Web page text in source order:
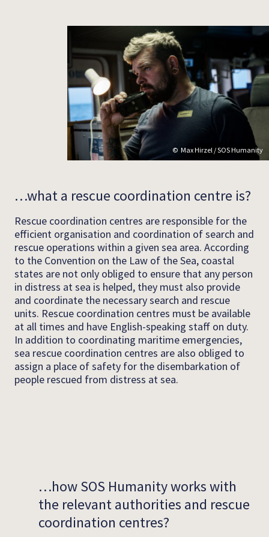
Max Hirzel / SOS Humanity
…what a rescue coordination centre is?
Rescue coordination centres are responsible for the
efficient organisation and coordination of search and
rescue operations within a given sea area. According
to the Convention on the Law of the Sea, coastal
states are not only obliged to ensure that any person
in distress at sea is helped, they must also provide
and coordinate the necessary search and rescue
units. Rescue coordination centres must be available
at all times and have English-speaking staff on duty.
In addition to coordinating maritime emergencies,
sea rescue coordination centres are also obliged to
assign a place of safety for the disembarkation of
people rescued from distress at sea.
…how SOS Humanity works with
the relevant authorities and rescue
coordination centres?